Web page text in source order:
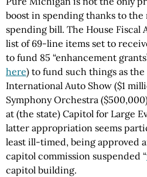
boost in spending thanks to
spending bill. The House Fiscal
list of 69-line items set to
to fund 85 “enhancement
here) to fund such things as
International Auto Show ($1
Symphony Orchestra
at (the state) Capitol for Large
latter appropriation seems
least ill-timed, being approved
capitol commission suspended “
capitol building.